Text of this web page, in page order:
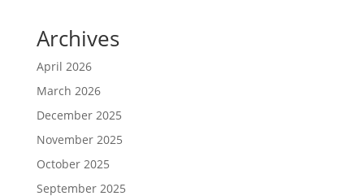
Archives
April 2026
March 2026
December 2025
November 2025
October 2025
September 2025